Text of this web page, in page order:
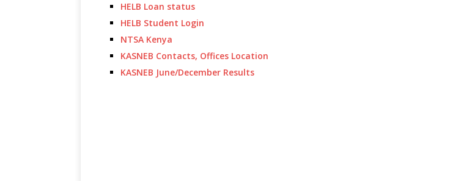
HELB Loan status
HELB Student Login
NTSA Kenya
KASNEB Contacts, Offices Location
KASNEB June/December Results